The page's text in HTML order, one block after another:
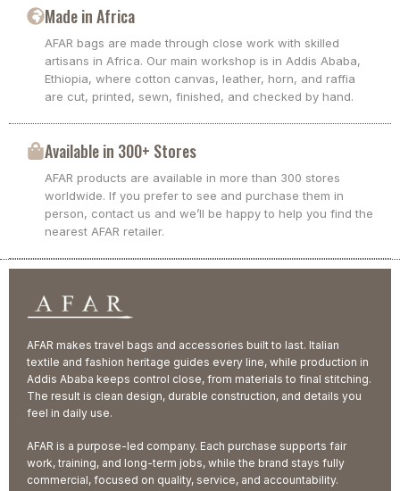
Made in Africa
AFAR bags are made through close work with skilled
artisans in Africa. Our main workshop is in Addis Ababa,
Ethiopia, where cotton canvas, leather, horn, and raffia
are cut, printed, sewn, finished, and checked by hand.
Available in 300+ Stores
AFAR products are available in more than 300 stores
worldwide. If you prefer to see and purchase them in
person, contact us and we’ll be happy to help you find the
nearest AFAR retailer.
AFAR makes travel bags and accessories built to last. Italian
textile and fashion heritage guides every line, while production in
Addis Ababa keeps control close, from materials to final stitching.
The result is clean design, durable construction, and details you
feel in daily use.
AFAR is a purpose-led company. Each purchase supports fair
work, training, and long-term jobs, while the brand stays fully
commercial, focused on quality, service, and accountability.